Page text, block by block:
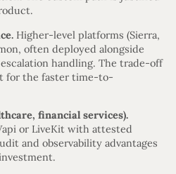
Higher-level platforms (Sierra,
often deployed alongside
handling. The trade-off
for the faster time-to-
financial services).
or LiveKit with attested
and observability advantages